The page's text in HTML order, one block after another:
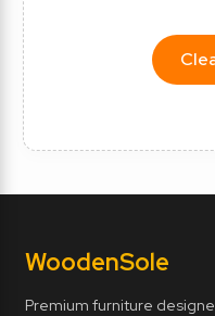
WoodenSole
Premium furniture